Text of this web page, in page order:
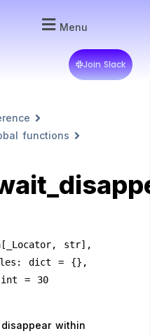
Menu
Join Slack
functions
str],
dict = {},
int = 30
within